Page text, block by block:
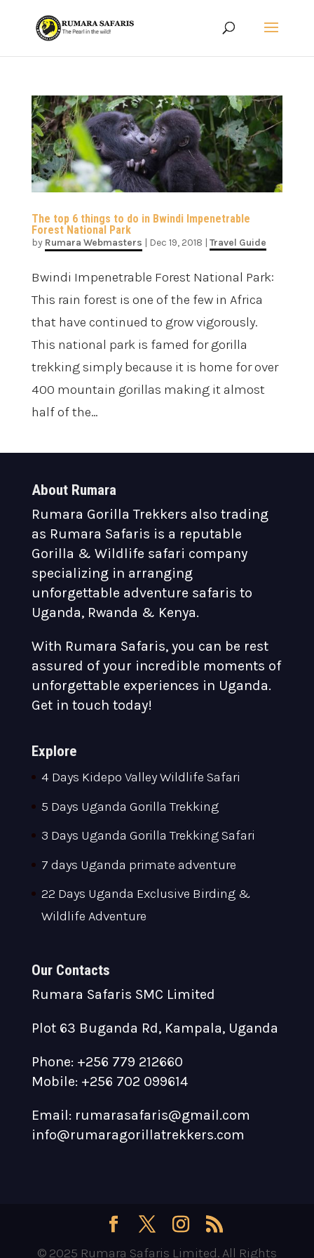
The top 6 things to do in Bwindi Impenetrable
Forest National Park
by Rumara Webmasters | Dec 19, 2018 | Travel Guide
Bwindi Impenetrable Forest National Park:
This rain forest is one of the few in Africa
that have continued to grow vigorously.
This national park is famed for gorilla
trekking simply because it is home for over
400 mountain gorillas making it almost
half of the...
About Rumara
Rumara Gorilla Trekkers also trading
as Rumara Safaris is a reputable
Gorilla & Wildlife safari company
specializing in arranging
unforgettable adventure safaris to
Uganda, Rwanda & Kenya.
With Rumara Safaris, you can be rest
assured of your incredible moments of
unforgettable experiences in Uganda.
Get in touch today!
Explore
4 Days Kidepo Valley Wildlife Safari
5 Days Uganda Gorilla Trekking
3 Days Uganda Gorilla Trekking Safari
7 days Uganda primate adventure
22 Days Uganda Exclusive Birding &
Wildlife Adventure
Our Contacts
Rumara Safaris SMC Limited
Plot 63 Buganda Rd, Kampala, Uganda
Phone: +256 779 212660
Mobile: +256 702 099614
Email: rumarasafaris@gmail.com
info@rumaragorillatrekkers.com
© 2025 Rumara Safaris Limited. All Rights